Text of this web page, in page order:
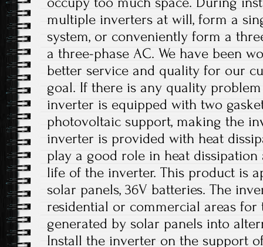
multiple inverters at will, form a
system, or conveniently form a
a three-phase AC. We have been
better service and quality for our
goal. If there is any quality
inverter is equipped with two
photovoltaic support, making the
inverter is provided with heat
play a good role in heat
life of the inverter. This product is
solar panels, 36V batteries. The
residential or commercial areas
generated by solar panels into
Install the inverter on the support